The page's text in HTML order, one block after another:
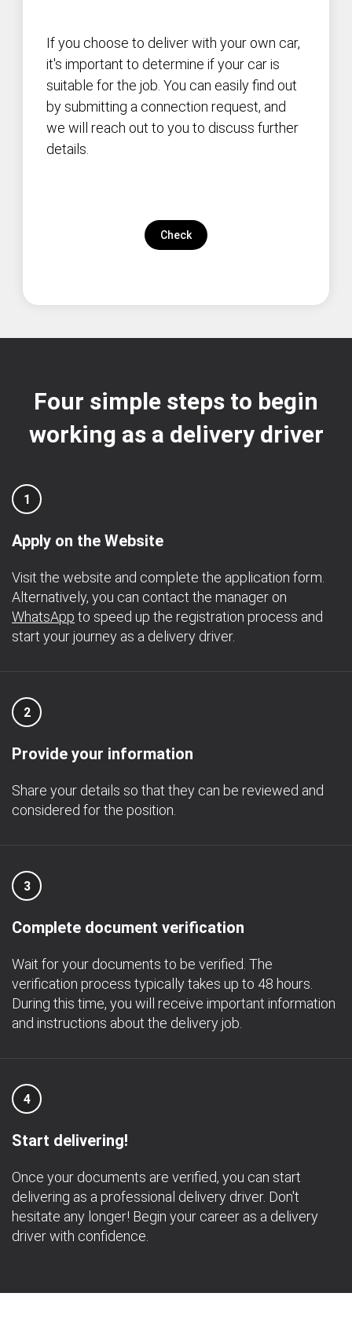
If you choose to deliver with your own car,
it's important to determine if your car is
suitable for the job. You can easily find out
by submitting a connection request, and
we will reach out to you to discuss further
details.
Check
Four simple steps to begin
working as a delivery driver
1
Apply on the Website
Visit the website and complete the application form.
Alternatively, you can contact the manager on
WhatsApp to speed up the registration process and
start your journey as a delivery driver.
2
Provide your information
Share your details so that they can be reviewed and
considered for the position.
3
Complete document verification
Wait for your documents to be verified. The
verification process typically takes up to 48 hours.
During this time, you will receive important information
and instructions about the delivery job.
4
Start delivering!
Once your documents are verified, you can start
delivering as a professional delivery driver. Don't
hesitate any longer! Begin your career as a delivery
driver with confidence.